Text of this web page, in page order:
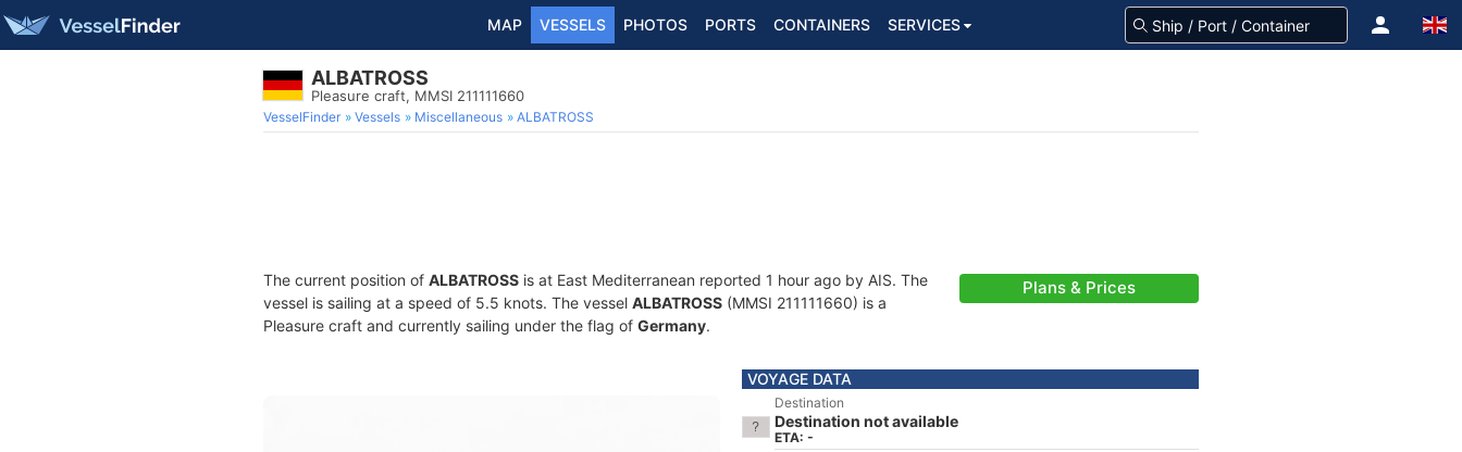
MAP VESSELS PHOTOS PORTS CONTAINERS SERVICES
ALBATROSS
Pleasure craft, MMSI 211111660
VesselFinder Vessels Miscellaneous ALBATROSS
The current position of ALBATROSS is at East Mediterranean reported 1 hour ago by AIS. The
vessel is sailing at a speed of 5.5 knots. The vessel ALBATROSS (MMSI 211111660) is a
Pleasure craft and currently sailing under the flag of Germany.
Plans & Prices
VOYAGE DATA
Destination
Destination not available
ETA: -